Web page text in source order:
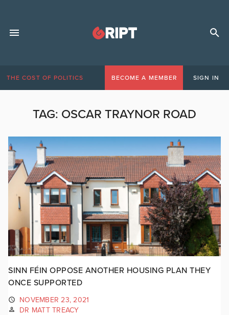
THE COST OF POLITICS BECOME A MEMBER SIGN IN
TAG: OSCAR TRAYNOR ROAD
SINN FÉIN OPPOSE ANOTHER HOUSING PLAN THEY
ONCE SUPPORTED
NOVEMBER 23, 2021
DR MATT TREACY